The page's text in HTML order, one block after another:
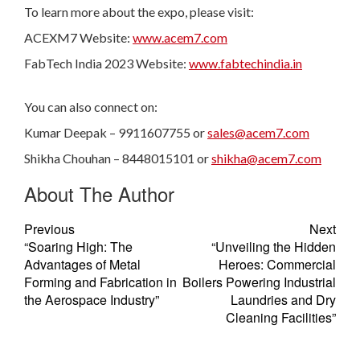
To learn more about the expo, please visit:
ACEXM7 Website: www.acem7.com
FabTech India 2023 Website: www.fabtechindia.in
You can also connect on:
Kumar Deepak – 9911607755 orsales@acem7.com
Shikha Chouhan – 8448015101 orshikha@acem7.com
About The Author
Previous
“Soaring High: The
Advantages of Metal
Forming and Fabrication in
the Aerospace Industry”
Next
“Unveiling the Hidden
Heroes: Commercial
Boilers Powering Industrial
Laundries and Dry
Cleaning Facilities”